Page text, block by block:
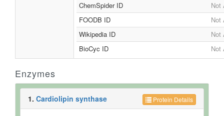
ChemSpider ID
Not
FOODB ID
Not
Wikipedia ID
Not
BioCyc ID
Not
Enzymes
Protein Details
1. Cardiolipin synthase